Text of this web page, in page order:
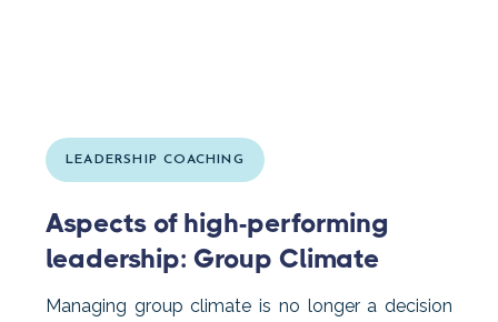
LEADERSHIP COACHING
Aspects of high-performing
leadership: Group Climate
Managing group climate is no longer a decision